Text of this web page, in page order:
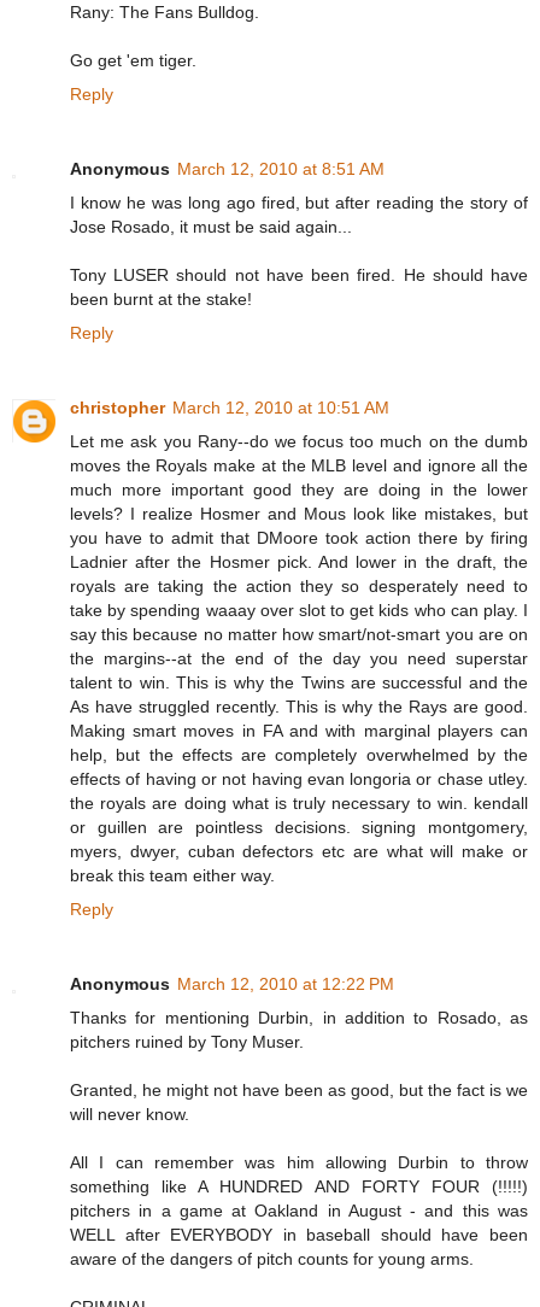
Rany: The Fans Bulldog.
Go get 'em tiger.
Reply
Anonymous March 12, 2010 at 8:51 AM
I know he was long ago fired, but after reading the story of
Jose Rosado, it must be said again...
Tony LUSER should not have been fired. He should have
been burnt at the stake!
Reply
christopher March 12, 2010 at 10:51 AM
Let me ask you Rany--do we focus too much on the dumb
moves the Royals make at the MLB level and ignore all the
much more important good they are doing in the lower
levels? I realize Hosmer and Mous look like mistakes, but
you have to admit that DMoore took action there by firing
Ladnier after the Hosmer pick. And lower in the draft, the
royals are taking the action they so desperately need to
take by spending waaay over slot to get kids who can play. I
say this because no matter how smart/not-smart you are on
the margins--at the end of the day you need superstar
talent to win. This is why the Twins are successful and the
As have struggled recently. This is why the Rays are good.
Making smart moves in FA and with marginal players can
help, but the effects are completely overwhelmed by the
effects of having or not having evan longoria or chase utley.
the royals are doing what is truly necessary to win. kendall
or guillen are pointless decisions. signing montgomery,
myers, dwyer, cuban defectors etc are what will make or
break this team either way.
Reply
Anonymous March 12, 2010 at 12:22 PM
Thanks for mentioning Durbin, in addition to Rosado, as
pitchers ruined by Tony Muser.
Granted, he might not have been as good, but the fact is we
will never know.
All I can remember was him allowing Durbin to throw
something like A HUNDRED AND FORTY FOUR (!!!!!)
pitchers in a game at Oakland in August - and this was
WELL after EVERYBODY in baseball should have been
aware of the dangers of pitch counts for young arms.